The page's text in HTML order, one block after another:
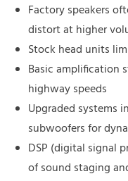
Factory speakers
distort at higher
Stock head units
Basic amplification
highway speeds
Upgraded systems
subwoofers for
DSP (digital signal
of sound staging